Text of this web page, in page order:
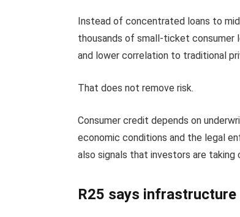
Instead of concentrated loans to
thousands of small-ticket
and lower correlation to traditional
That does not remove risk.
Consumer credit depends on
economic conditions and the legal
also signals that investors are
R25 says